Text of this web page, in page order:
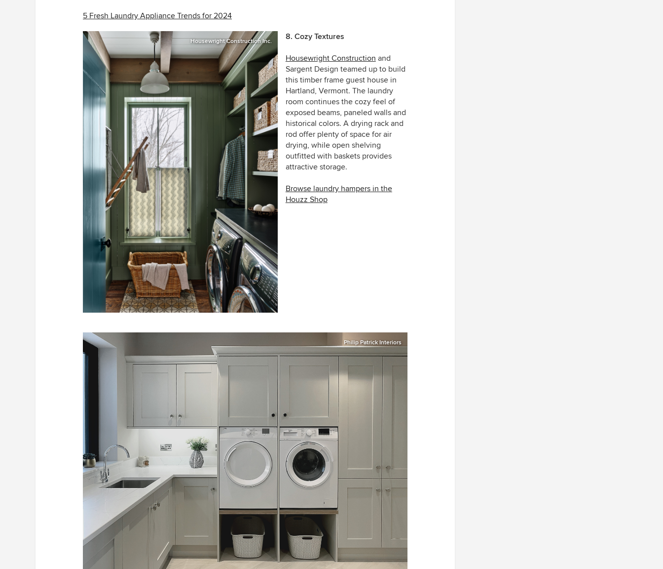
5 Fresh Laundry Appliance Trends for 2024
Housewright Construction Inc. 8. Cozy Textures
Housewright Construction and
Sargent Design teamed up to build
this timber frame guest house in
Hartland, Vermont. The laundry
room continues the cozy feel of
exposed beams, paneled walls and
historical colors. A drying rack and
rod offer plenty of space for air
drying, while open shelving
outfitted with baskets provides
attractive storage.
Browse laundry hampers in the
Houzz Shop
Philip Patrick Interiors